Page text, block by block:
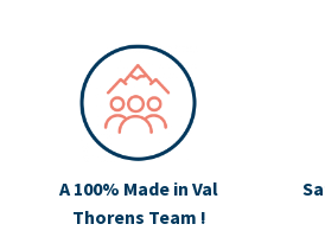
A 100% Made in Val
Thorens Team !